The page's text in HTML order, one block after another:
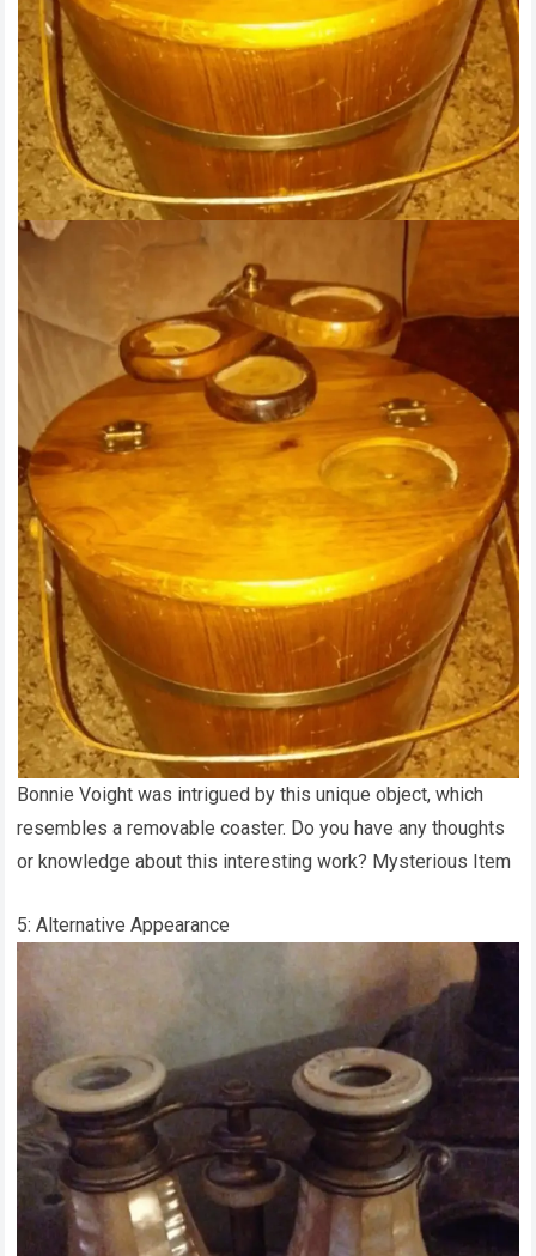
Bonnie Voight was intrigued by this unique object, which
resembles a removable coaster. Do you have any thoughts
or knowledge about this interesting work? Mysterious Item
5: Alternative Appearance